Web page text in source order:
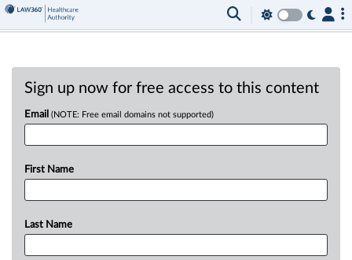
Sign up now for free access to this content
Email (NOTE: Free email domains not supported)
First Name
Last Name